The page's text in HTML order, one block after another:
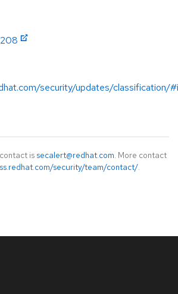
security/updates/classification/
is secalert@redhat.com. More contact
security/team/contact/.